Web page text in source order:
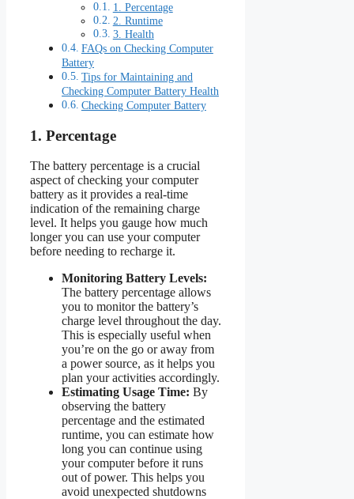
1. Percentage
2. Runtime
3. Health
FAQs on Checking Computer
Battery
Tips for Maintaining and
Checking Computer Battery Health
Checking Computer Battery
1. Percentage
The battery percentage is a crucial
aspect of checking your computer
battery as it provides a real-time
indication of the remaining charge
level. It helps you gauge how much
longer you can use your computer
before needing to recharge it.
Monitoring Battery Levels:
The battery percentage allows
you to monitor the battery’s
charge level throughout the day.
This is especially useful when
you’re on the go or away from
a power source, as it helps you
plan your activities accordingly.
Estimating Usage Time: By
observing the battery
percentage and the estimated
runtime, you can estimate how
long you can continue using
your computer before it runs
out of power. This helps you
avoid unexpected shutdowns